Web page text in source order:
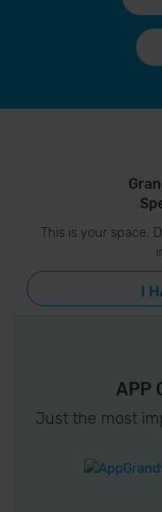
This is your space.
I
APP
Just the most